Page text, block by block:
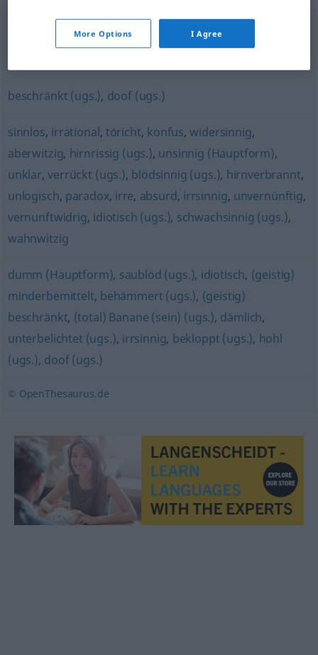
Scheiß- (derb),verflucht (ugs.) mies (ugs.)
beschränkt (ugs.), doof (ugs.)
sinnlos, irrational, töricht, konfus,widersinnig,
aberwitzig, hirnrissig (ugs.), unsinnig (Hauptform),
unklar,verrückt (ugs.), blödsinnig (ugs.), hirnverbrannt,
unlogisch, paradox, irre, absurd, irrsinnig, unvernünftig,
vernunftwidrig, idiotisch (ugs.), schwachsinnig (ugs.),
wahnwitzig
dumm (Hauptform), saublöd (ugs.), idiotisch, (geistig)
minderbemittelt, behämmert (ugs.), (geistig)
beschränkt, (total) Banane (sein) (ugs.), dämlich,
unterbelichtet (ugs.), irrsinnig, bekloppt (ugs.), hohl
(ugs.), doof (ugs.)
© OpenThesaurus.de
More Options I Agree